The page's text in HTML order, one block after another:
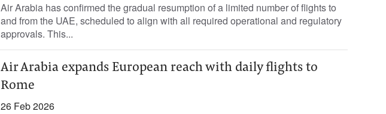
Air Arabia has confirmed the gradual resumption of a limited number of flights to
and from the UAE, scheduled to align with all required operational and regulatory
approvals. This...
Air Arabia expands European reach with daily flights to
Rome
26 Feb 2026